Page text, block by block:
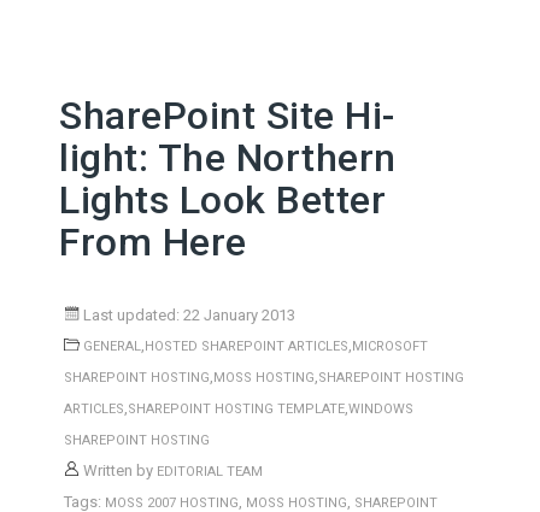
SharePoint Site Hi-
light: The Northern
Lights Look Better
From Here
Last updated: 22 January 2013
GENERAL,HOSTED SHAREPOINT ARTICLES,MICROSOFT
SHAREPOINT HOSTING,MOSS HOSTING,SHAREPOINT HOSTING
ARTICLES,SHAREPOINT HOSTING TEMPLATE,WINDOWS
SHAREPOINT HOSTING
Written by EDITORIAL TEAM
Tags: MOSS 2007 HOSTING, MOSS HOSTING, SHAREPOINT